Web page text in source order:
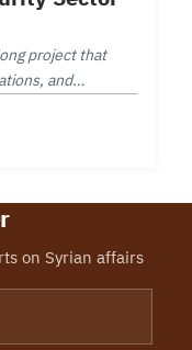
project that
and
on Syrian affairs